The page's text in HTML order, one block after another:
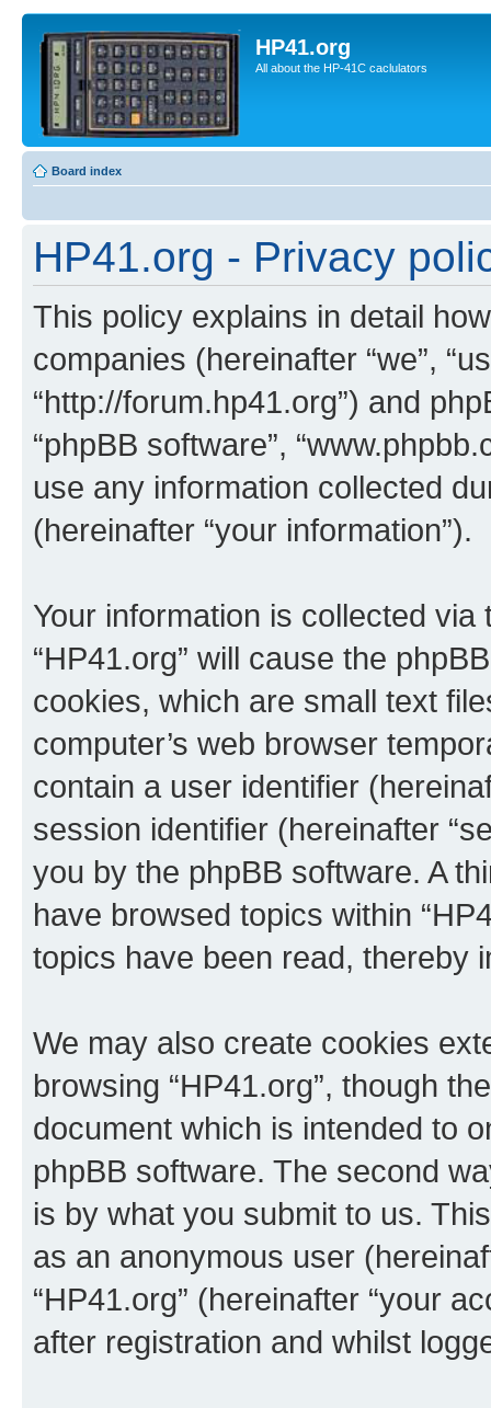
HP41.org
All about the HP-41C caclulators
Board index
HP41.org - Privacy
This policy explains in detail
companies (hereinafter “we”,
“http://forum.hp41.org”) and
“phpBB software”,
use any information collected
(hereinafter “your information”).
Your information is collected
“HP41.org” will cause the
cookies, which are small text
computer’s web browser
contain a user identifier
session identifier (hereinafter
you by the phpBB software. A
have browsed topics within
topics have been read, thereby
We may also create cookies
browsing “HP41.org”, though
document which is intended to
phpBB software. The second
is by what you submit to us.
as an anonymous user
“HP41.org” (hereinafter “your
after registration and whilst